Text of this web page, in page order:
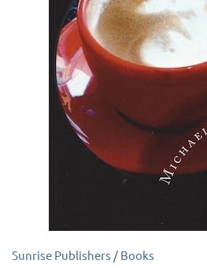
Sunrise Publishers / Books